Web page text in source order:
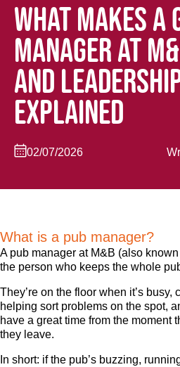
WHAT MAKES A
MANAGER AT
AND
EXPLAINED
02/07/2026
What is a pub manager?
A pub manager at M&B (also
the person who keeps the whole
They’re on the floor when it’s busy,
helping sort problems on the spot,
have a great time from the moment
they leave.
In short: if the pub’s buzzing,